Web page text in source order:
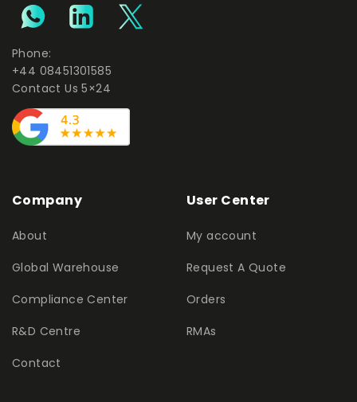
Phone:
+44 08451301585
Contact Us 5×24
Company
About
Global Warehouse
Compliance Center
R&D Centre
Contact
User Center
My account
Request A Quote
Orders
RMAs